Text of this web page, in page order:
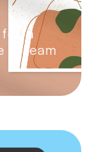
a
Stream